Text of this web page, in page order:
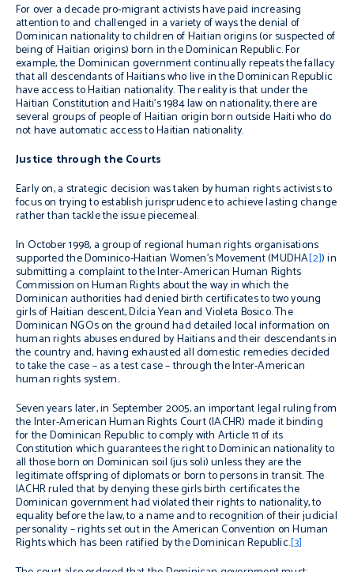
For over a decade pro-migrant activists have paid increasing
attention to and challenged in a variety of ways the denial of
Dominican nationality to children of Haitian origins (or suspected of
being of Haitian origins) born in the Dominican Republic. For
example, the Dominican government continually repeats the fallacy
that all descendants of Haitians who live in the Dominican Republic
have access to Haitian nationality. The reality is that under the
Haitian Constitution and Haiti’s 1984 law on nationality, there are
several groups of people of Haitian origin born outside Haiti who do
not have automatic access to Haitian nationality.
Justice through the Courts
Early on, a strategic decision was taken by human rights activists to
focus on trying to establish jurisprudence to achieve lasting change
rather than tackle the issue piecemeal.
In October 1998, a group of regional human rights organisations
supported the Dominico-Haitian Women’s Movement (MUDHA[2]) in
submitting a complaint to the Inter-American Human Rights
Commission on Human Rights about the way in which the
Dominican authorities had denied birth certificates to two young
girls of Haitian descent, Dilcia Yean and Violeta Bosico. The
Dominican NGOs on the ground had detailed local information on
human rights abuses endured by Haitians and their descendants in
the country and, having exhausted all domestic remedies decided
to take the case – as a test case – through the Inter-American
human rights system..
Seven years later, in September 2005, an important legal ruling from
the Inter-American Human Rights Court (IACHR) made it binding
for the Dominican Republic to comply with Article 11 of its
Constitution which guarantees the right to Dominican nationality to
all those born on Dominican soil (jus soli) unless they are the
legitimate offspring of diplomats or born to persons in transit. The
IACHR ruled that by denying these girls birth certificates the
Dominican government had violated their rights to nationality, to
equality before the law, to a name and to recognition of their judicial
personality – rights set out in the American Convention on Human
Rights which has been ratified by the Dominican Republic.[3]